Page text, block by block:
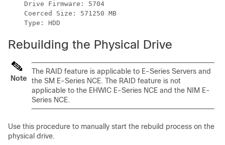
    Drive Firmware: 5704
    Coerced Size: 571250 MB
Rebuilding the Physical Drive
Note
The RAID feature is applicable to E-Series Servers and
the SM E-Series NCE. The RAID feature is not
applicable to the EHWIC E-Series NCE and the NIM E-
Series NCE.
Use this procedure to manually start the rebuild process on the
physical drive.